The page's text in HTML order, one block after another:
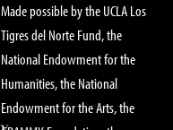
Made possible by the UCLA Los
Tigres del Norte Fund, the
National Endowment for the
Humanities, the National
Endowment for the Arts, the